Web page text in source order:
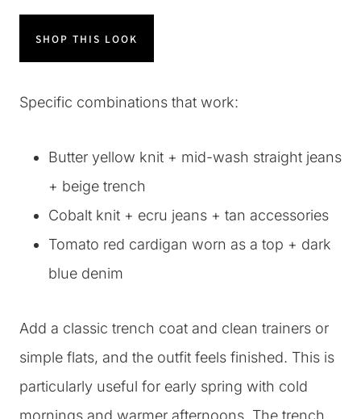
SHOP THIS LOOK
Specific combinations that work:
Butter yellow knit + mid-wash straight jeans
+ beige trench
Cobalt knit + ecru jeans + tan accessories
Tomato red cardigan worn as a top + dark
blue denim
Add a classic trench coat and clean trainers or
simple flats, and the outfit feels finished. This is
particularly useful for early spring with cold
mornings and warmer afternoons. The trench